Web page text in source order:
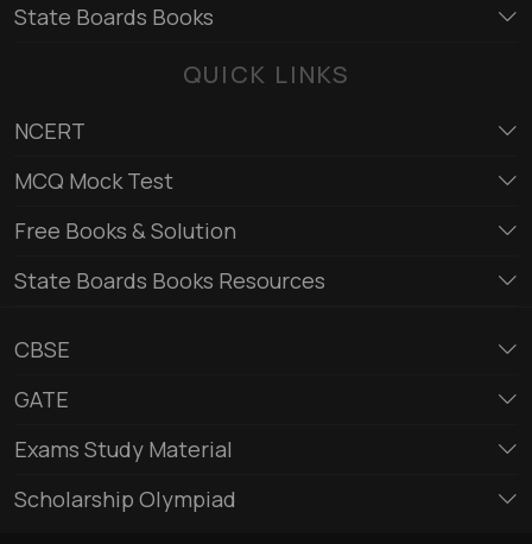
State Boards Books
QUICK LINKS
NCERT
MCQ Mock Test
Free Books & Solution
State Boards Books Resources
CBSE
GATE
Exams Study Material
Scholarship Olympiad